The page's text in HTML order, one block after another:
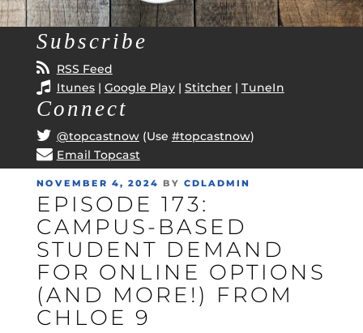
Subscribe
RSS Feed
Itunes| Google Play| Stitcher| TuneIn
Connect
@topcastnow(Use #topcastnow)
Email Topcast
POSTED
ON
NOVEMBER 4, 2024 BY CDLADMIN
EPISODE 173:
CAMPUS-BASED
STUDENT DEMAND
FOR ONLINE OPTIONS
(AND MORE!) FROM
CHLOE 9